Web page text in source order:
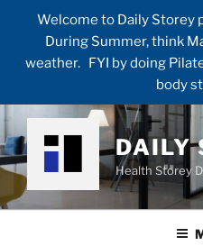
Welcome to Daily Storey
During Summer, think
weather. FYI by doing
body
Skip
to
content
DAILY
Health Storey